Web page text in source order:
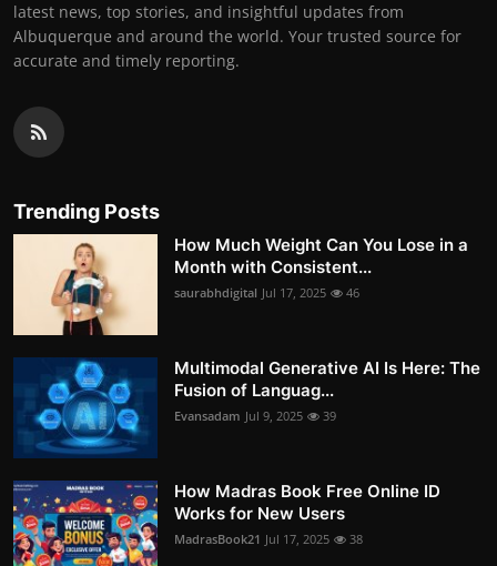
latest news, top stories, and insightful updates from
Albuquerque and around the world. Your trusted source for
accurate and timely reporting.
Trending Posts
How Much Weight Can You Lose in a
Month with Consistent...
saurabhdigital Jul 17, 2025 46
Multimodal Generative AI Is Here: The
Fusion of Languag...
Evansadam Jul 9, 2025 39
How Madras Book Free Online ID
Works for New Users
MadrasBook21 Jul 17, 2025 38